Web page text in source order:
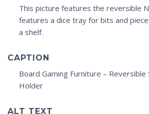
This picture features the reversible
features a dice tray for bits and
a shelf.
CAPTION
Board Gaming Furniture – Reversible
Holder
ALT TEXT